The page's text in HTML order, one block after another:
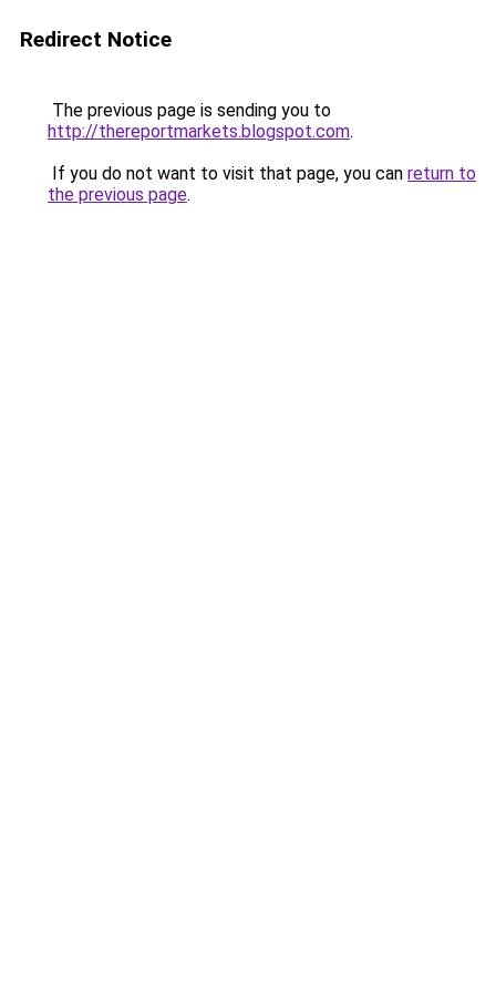
Redirect Notice
The previous page is sending you to
http://thereportmarkets.blogspot.com.
If you do not want to visit that page, you can return to
the previous page.